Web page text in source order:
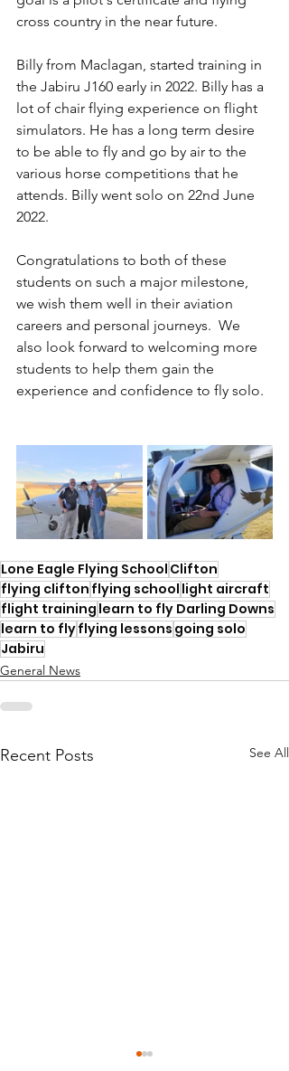
cross country in the near future.
Billy from Maclagan, started training in
the Jabiru J160 early in 2022. Billy has a
lot of chair flying experience on flight
simulators. He has a long term desire
to be able to fly and go by air to the
various horse competitions that he
attends. Billy went solo on 22nd June
2022.
Congratulations to both of these
students on such a major milestone,
we wish them well in their aviation
careers and personal journeys.  We
also look forward to welcoming more
students to help them gain the
experience and confidence to fly solo.
Lone Eagle Flying School Clifton
flying clifton flying school light aircraft
flight training learn to fly Darling Downs
learn to flyflying lessons going solo
Jabiru
General News
Recent Posts See All